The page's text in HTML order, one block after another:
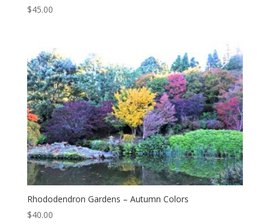
$45.00
Rhododendron Gardens – Autumn Colors
$40.00